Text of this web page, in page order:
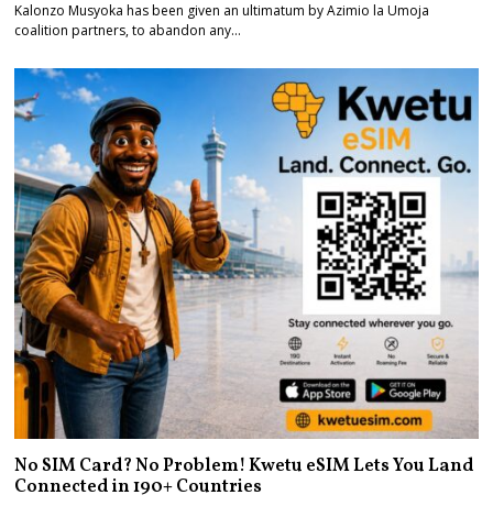
Kalonzo Musyoka has been given an ultimatum by Azimio la Umoja
coalition partners, to abandon any…
No SIM Card? No Problem! Kwetu eSIM Lets You Land
Connected in 190+ Countries